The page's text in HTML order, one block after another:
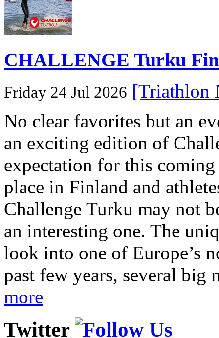
CHALLENGE Turku
Friday 24 Jul 2026 [Triathlon
No clear favorites but an
an exciting edition of
expectation for this coming
place in Finland and
Challenge Turku may not
an interesting one. The
look into one of Europe’s
past few years, several big
more
Twitter